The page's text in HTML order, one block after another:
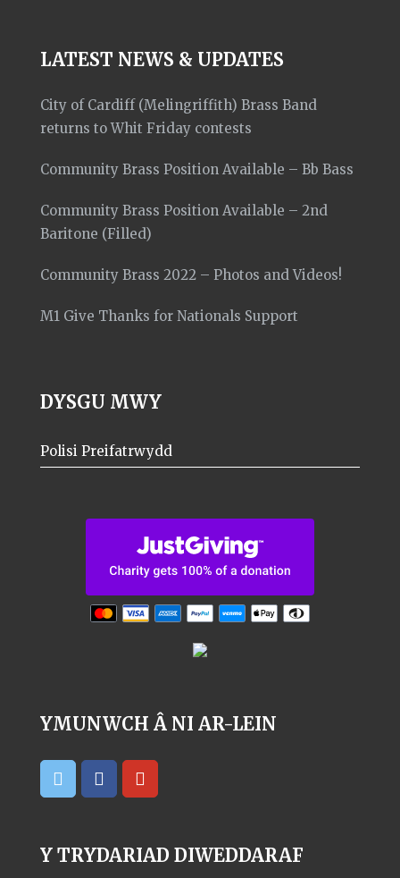
LATEST NEWS & UPDATES
City of Cardiff (Melingriffith) Brass Band
returns to Whit Friday contests
Community Brass Position Available – Bb Bass
Community Brass Position Available – 2nd
Baritone (Filled)
Community Brass 2022 – Photos and Videos!
M1 Give Thanks for Nationals Support
DYSGU MWY
Polisi Preifatrwydd
YMUNWCH Â NI AR-LEIN
Y TRYDARIAD DIWEDDARAF